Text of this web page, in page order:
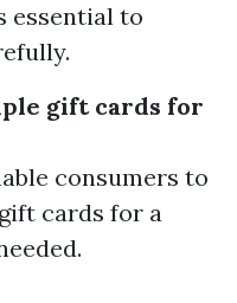
essential to
gift cards for
consumers to
cards for a